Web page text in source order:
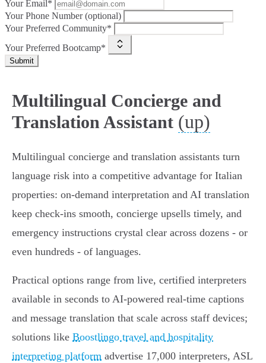
Your Email*
Your Phone Number (optional)
Your Preferred Community*
Your Preferred Bootcamp*
Submit
Multilingual Concierge and
Translation Assistant (up)
Multilingual concierge and translation assistants turn
language risk into a competitive advantage for Italian
properties: on‑demand interpretation and AI translation
keep check‑ins smooth, concierge upsells timely, and
emergency instructions crystal clear across dozens - or
even hundreds - of languages.
Practical options range from live, certified interpreters
available in seconds to AI‑powered real‑time captions
and message translation that scale across staff devices;
solutions like Boostlingo travel and hospitality
interpreting platform advertise 17,000 interpreters, ASL